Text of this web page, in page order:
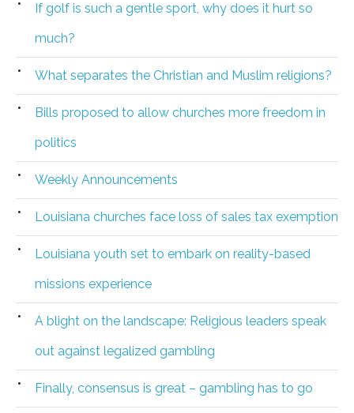
If golf is such a gentle sport, why does it hurt so
much?
What separates the Christian and Muslim religions?
Bills proposed to allow churches more freedom in
politics
Weekly Announcements
Louisiana churches face loss of sales tax exemption
Louisiana youth set to embark on reality-based
missions experience
A blight on the landscape: Religious leaders speak
out against legalized gambling
Finally, consensus is great – gambling has to go